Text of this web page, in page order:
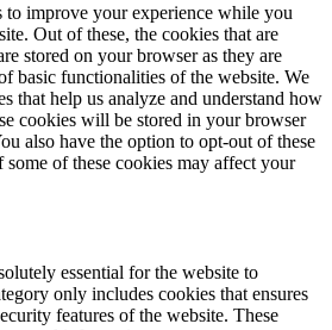
to improve your experience while you
Out of these, the cookies that are
stored on your browser as they are
basic functionalities of the website. We
that help us analyze and understand how
cookies will be stored in your browser
also have the option to opt-out of these
of these cookies may affect your
essential for the website to
only includes cookies that ensures
features of the website. These